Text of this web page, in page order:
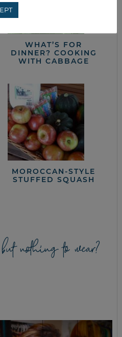
WHAT’S FOR
DINNER? COOKING
WITH CABBAGE
MOROCCAN-STYLE
STUFFED SQUASH
nothing to wear?